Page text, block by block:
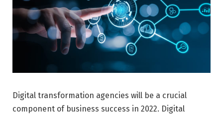
Digital transformation agencies will be a crucial
component of business success in 2022. Digital